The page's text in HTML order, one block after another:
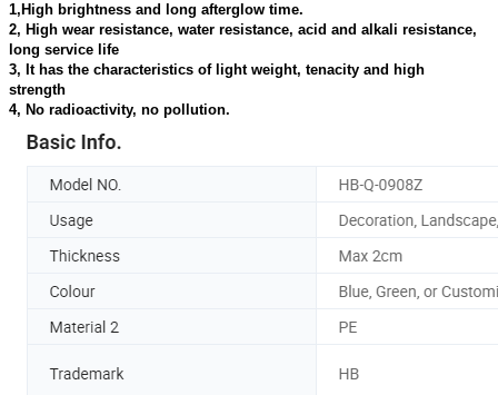
1,High brightness and long afterglow time.
2, High wear resistance, water resistance, acid and alkali resistance,
long service life
3, It has the characteristics of light weight, tenacity and high
strength
4, No radioactivity, no pollution.